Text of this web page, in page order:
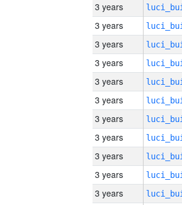
3 years
3 years
3 years
3 years
3 years
3 years
3 years
3 years
3 years
3 years
3 years